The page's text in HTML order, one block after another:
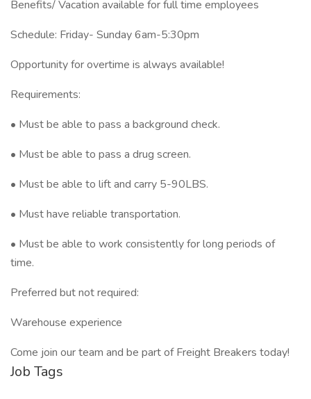
Benefits/ Vacation available for full time employees
Schedule: Friday- Sunday 6am-5:30pm
Opportunity for overtime is always available!
Requirements:
• Must be able to pass a background check.
• Must be able to pass a drug screen.
• Must be able to lift and carry 5-90LBS.
• Must have reliable transportation.
• Must be able to work consistently for long periods of
time.
Preferred but not required:
Warehouse experience
Come join our team and be part of Freight Breakers today!
Job Tags